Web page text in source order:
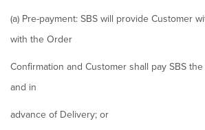
(a) Pre-payment: SBS will provide Customer
with the Order
Confirmation and Customer shall pay SBS
and in
advance of Delivery; or